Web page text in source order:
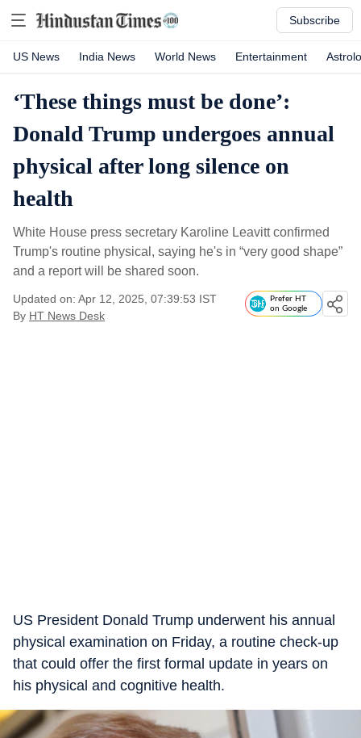
Subscribe
US News India News World News Entertainment
‘These things must be done’:
Donald Trump undergoes annual
physical after long silence on
health
White House press secretary Karoline Leavitt confirmed
Trump's routine physical, saying he's in “very good shape”
and a report will be shared soon.
Updated on: Apr 12, 2025, 07:39:53 IST
By HT News Desk
Prefer HT
on Google
US President Donald Trump underwent his annual
physical examination on Friday, a routine check-up
that could offer the first formal update in years on
his physical and cognitive health.